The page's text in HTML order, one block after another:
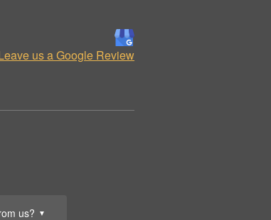
us? ▼
us a Google Review